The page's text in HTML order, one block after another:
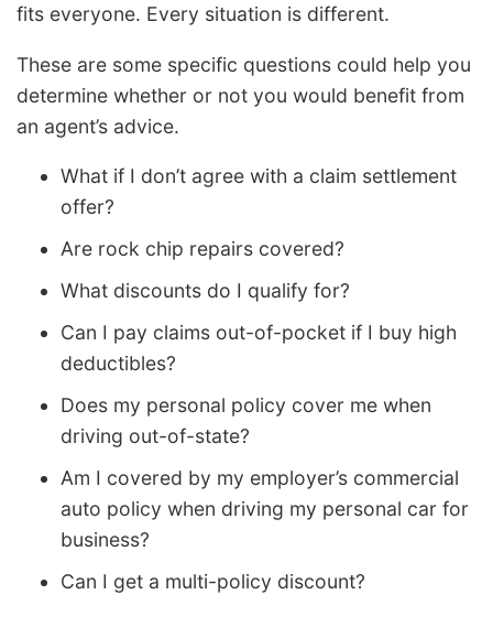
fits everyone. Every situation is different.
These are some specific questions could help you
determine whether or not you would benefit from
an agent’s advice.
What if I don’t agree with a claim settlement
offer?
Are rock chip repairs covered?
What discounts do I qualify for?
Can I pay claims out-of-pocket if I buy high
deductibles?
Does my personal policy cover me when
driving out-of-state?
Am I covered by my employer’s commercial
auto policy when driving my personal car for
business?
Can I get a multi-policy discount?